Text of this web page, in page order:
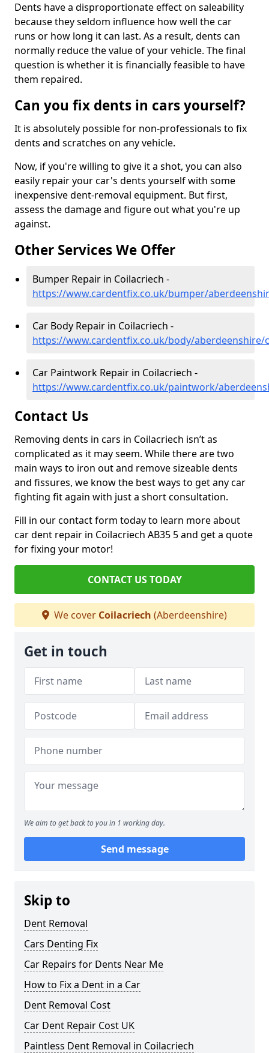
Dents have a disproportionate effect on saleability
because they seldom influence how well the car
runs or how long it can last. As a result, dents can
normally reduce the value of your vehicle. The final
question is whether it is financially feasible to have
them repaired.
Can you fix dents in cars yourself?
It is absolutely possible for non-professionals to fix
dents and scratches on any vehicle.
Now, if you're willing to give it a shot, you can also
easily repair your car's dents yourself with some
inexpensive dent-removal equipment. But first,
assess the damage and figure out what you're up
against.
Other Services We Offer
Bumper Repair in Coilacriech -
https://www.cardentfix.co.uk/bumper/
Car Body Repair in Coilacriech -
https://www.cardentfix.co.uk/body/aberdeenshire/
Car Paintwork Repair in Coilacriech -
https://www.cardentfix.co.uk/paintwork/
Contact Us
Removing dents in cars in Coilacriech isn’t as
complicated as it may seem. While there are two
main ways to iron out and remove sizeable dents
and fissures, we know the best ways to get any car
fighting fit again with just a short consultation.
Fill in our contact form today to learn more about
car dent repair in Coilacriech AB35 5 and get a quote
for fixing your motor!
CONTACT US TODAY
We cover Coilacriech (Aberdeenshire)
Get in touch
We aim to get back to you in 1 working day.
Send message
Skip to
Dent Removal
Cars Denting Fix
Car Repairs for Dents Near Me
How to Fix a Dent in a Car
Dent Removal Cost
Car Dent Repair Cost UK
Paintless Dent Removal in Coilacriech